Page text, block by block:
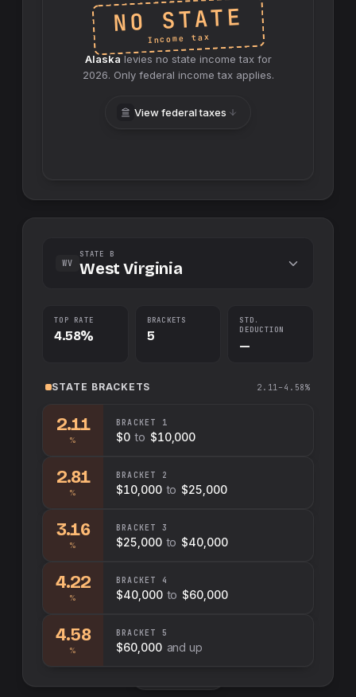
NO STATE
Income tax
Alaskalevies no state income tax for
2026. Only federal income tax applies.
View federal taxes
WV
STATE B
West Virginia
TOP RATE
4.58%
BRACKETS
5
STD.
DEDUCTION
—
STATE BRACKETS 2.11–4.58%
2.11
%
BRACKET 1
$0 to $10,000
2.81
%
BRACKET 2
$10,000 to $25,000
3.16
%
BRACKET 3
$25,000 to $40,000
4.22
%
BRACKET 4
$40,000 to $60,000
4.58
%
BRACKET 5
$60,000 and up